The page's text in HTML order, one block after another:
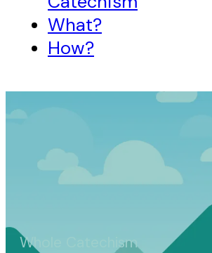
What?
How?
Whole Catechism